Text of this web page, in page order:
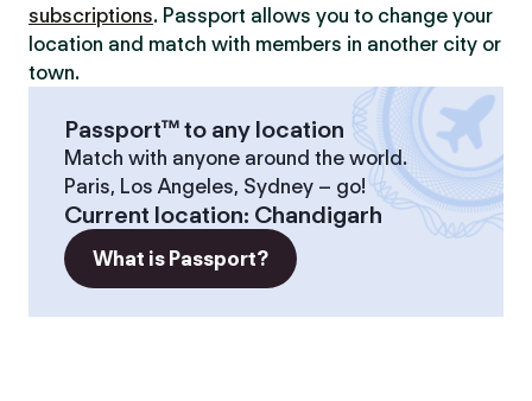
subscriptions. Passport allows you to change your
location and match with members in another city or
town.
Passport™ to any location
Match with anyone around the world.
Paris, Los Angeles, Sydney – go!
Current location: Chandigarh
What is Passport?